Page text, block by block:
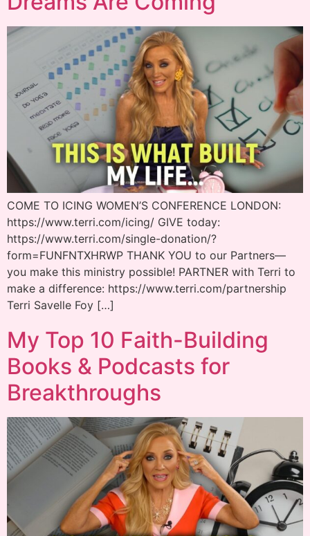
COME TO ICING WOMEN’S CONFERENCE LONDON:
https://www.terri.com/icing/ GIVE today:
https://www.terri.com/single-donation/?
form=FUNFNTXHRWP THANK YOU to our Partners—
you make this ministry possible! PARTNER with Terri to
make a difference: https://www.terri.com/partnership
Terri Savelle Foy […]
My Top 10 Faith-Building
Books & Podcasts for
Breakthroughs